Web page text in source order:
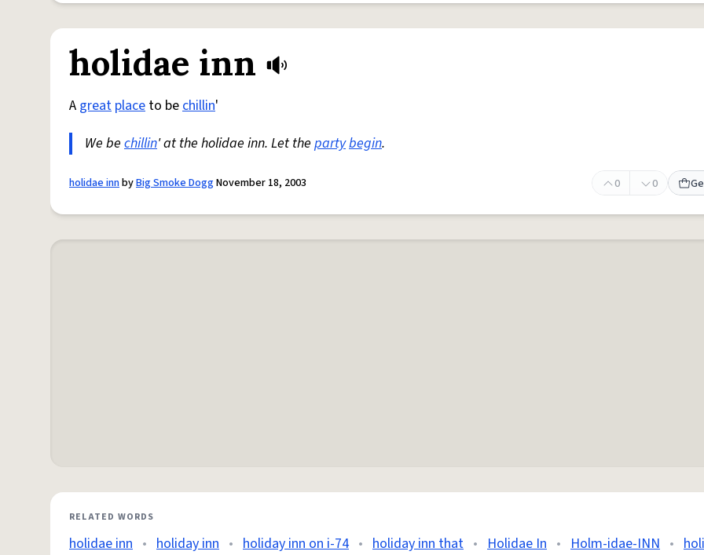
holidae inn
A great place to bechillin'
We be chillin' at the holidae inn. Let the partybegin.
holidae innbyBig Smoke DoggNovember 18, 2003 0 0
RELATED WORDS
holidae inn • holiday inn • holiday inn on i-74 • holiday inn that • Holidae In • Holm-idae-INN •